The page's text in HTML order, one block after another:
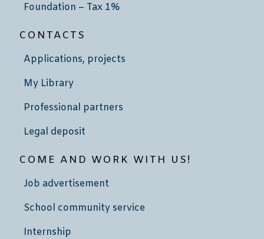
Foundation – Tax 1%
CONTACTS
Applications, projects
My Library
Professional partners
Legal deposit
COME AND WORK WITH US!
Job advertisement
School community service
Internship